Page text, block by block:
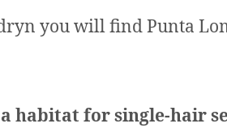
you will find Punta
habitat for single-hair